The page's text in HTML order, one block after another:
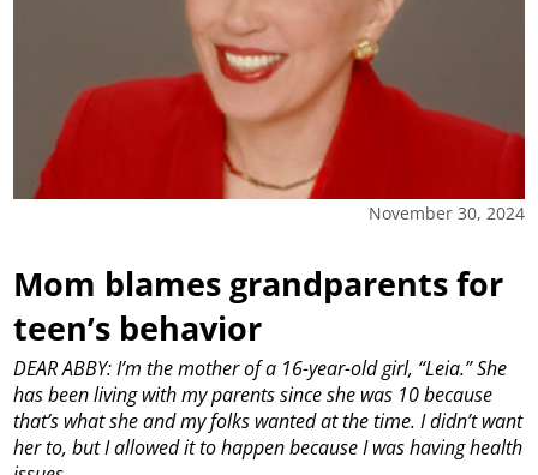
November 30, 2024
Mom blames grandparents for
teen’s behavior
DEAR ABBY: I’m the mother of a 16-year-old girl, “Leia.” She
has been living with my parents since she was 10 because
that’s what she and my folks wanted at the time. I didn’t want
her to, but I allowed it to happen because I was having health